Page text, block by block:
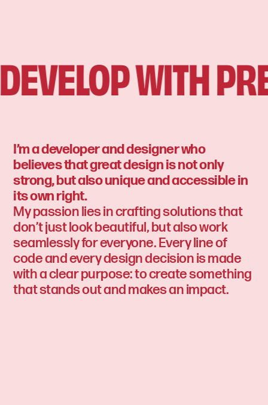
WITH
I’m a developer and designer who
believes that great design is not only
strong, but also unique and accessible in
its own right.
My passion lies in crafting solutions that
don’t just look beautiful, but also work
seamlessly for everyone. Every line of
code and every design decision is made
with a clear purpose: to create something
that stands out and makes an impact.